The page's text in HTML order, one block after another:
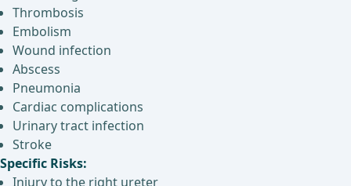
Thrombosis
Embolism
Wound infection
Abscess
Pneumonia
Cardiac complications
Urinary tract infection
Stroke
Specific Risks:
Injury to the right ureter